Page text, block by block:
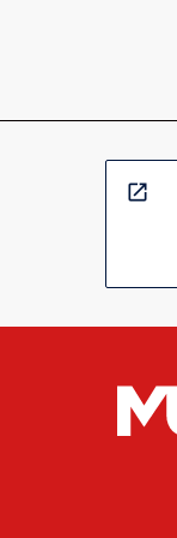
open_in_new